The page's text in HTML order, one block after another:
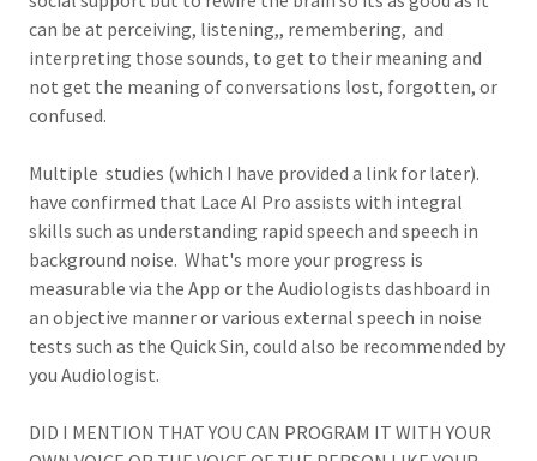
can be at perceiving, listening,, remembering, and
interpreting those sounds, to get to their meaning and
not get the meaning of conversations lost, forgotten, or
confused.
Multiple studies (which I have provided a link for later).
have confirmed that Lace AI Pro assists with integral
skills such as understanding rapid speech and speech in
background noise. What's more your progress is
measurable via the App or the Audiologists dashboard in
an objective manner or various external speech in noise
tests such as the Quick Sin, could also be recommended by
you Audiologist.
DID I MENTION THAT YOU CAN PROGRAM IT WITH YOUR